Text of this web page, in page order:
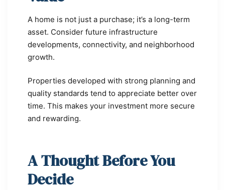
A home is not just a purchase; it’s a long-term
asset. Consider future infrastructure
developments, connectivity, and neighborhood
growth.
Properties developed with strong planning and
quality standards tend to appreciate better over
time. This makes your investment more secure
and rewarding.
A Thought Before You
Decide